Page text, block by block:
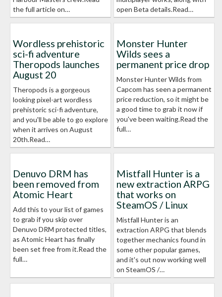
the full article on…
open Beta details.Read…
Wordless prehistoric
sci-fi adventure
Theropods launches
August 20
Theropods is a gorgeous
looking pixel-art wordless
prehistoric sci-fi adventure,
and you'll be able to go explore
when it arrives on August
20th.Read…
Monster Hunter
Wilds sees a
permanent price drop
Monster Hunter Wilds from
Capcom has seen a permanent
price reduction, so it might be
a good time to grab it now if
you've been waiting.Read the
full…
Denuvo DRM has
been removed from
Atomic Heart
Add this to your list of games
to grab if you skip over
Denuvo DRM protected titles,
as Atomic Heart has finally
been set free from it.Read the
full…
Mistfall Hunter is a
new extraction ARPG
that works on
SteamOS / Linux
Mistfall Hunter is an
extraction ARPG that blends
together mechanics found in
some other popular games,
and it's out now working well
on SteamOS /…